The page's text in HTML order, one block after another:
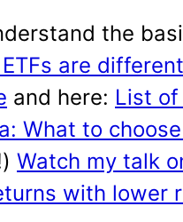
the
are
and here: List of
What to
Watch my talk
with lower